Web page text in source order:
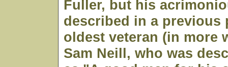
Fuller, but his
described in a previous
oldest veteran (in more
Sam Neill, who was